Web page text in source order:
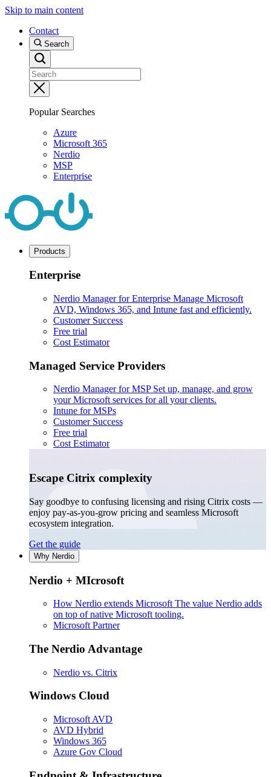
Skip to main content
Contact
Search
Popular Searches
Azure
Microsoft 365
Nerdio
MSP
Enterprise
Products
Enterprise
Nerdio Manager for Enterprise Manage Microsoft
AVD, Windows 365, and Intune fast and efficiently.
Customer Success
Free trial
Cost Estimator
Managed Service Providers
Nerdio Manager for MSP Set up, manage, and grow
your Microsoft services for all your clients.
Intune for MSPs
Customer Success
Free trial
Cost Estimator
Escape Citrix complexity
Say goodbye to confusing licensing and rising Citrix costs —
enjoy pay-as-you-grow pricing and seamless Microsoft
ecosystem integration.
Get the guide
Why Nerdio
Nerdio + MIcrosoft
How Nerdio extends Microsoft The value Nerdio adds
on top of native Microsoft tooling.
Microsoft Partner
The Nerdio Advantage
Nerdio vs. Citrix
Windows Cloud
Microsoft AVD
AVD Hybrid
Windows 365
Azure Gov Cloud